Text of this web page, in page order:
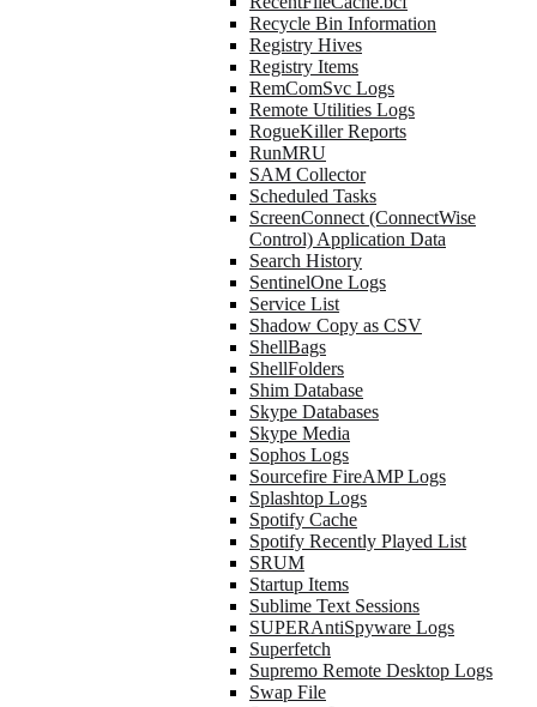
Recycle Bin Information
Registry Hives
Registry Items
RemComSvc Logs
Remote Utilities Logs
RogueKiller Reports
RunMRU
SAM Collector
Scheduled Tasks
ScreenConnect (ConnectWise
Control) Application Data
Search History
SentinelOne Logs
Service List
Shadow Copy as CSV
ShellBags
ShellFolders
Shim Database
Skype Databases
Skype Media
Sophos Logs
Sourcefire FireAMP Logs
Splashtop Logs
Spotify Cache
Spotify Recently Played List
SRUM
Startup Items
Sublime Text Sessions
SUPERAntiSpyware Logs
Superfetch
Supremo Remote Desktop Logs
Swap File